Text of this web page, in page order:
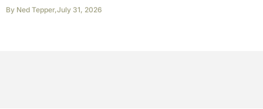
By Ned Tepper,July 31, 2026